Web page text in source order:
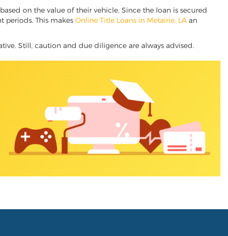
on the value of their vehicle. Since the loan is secured
periods. This makes Online Title Loans in Metairie, LA an
Still, caution and due diligence are always advised.